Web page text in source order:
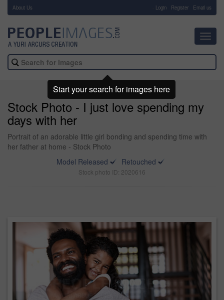
About Us Login Register Email us
Stock Photo - I just love spending my
days with her
Portrait of an adorable little girl bonding and spending time with
her father at home - Stock Photo
Model Released
Retouched
Stock photo ID: 2020616
Start your search for images here